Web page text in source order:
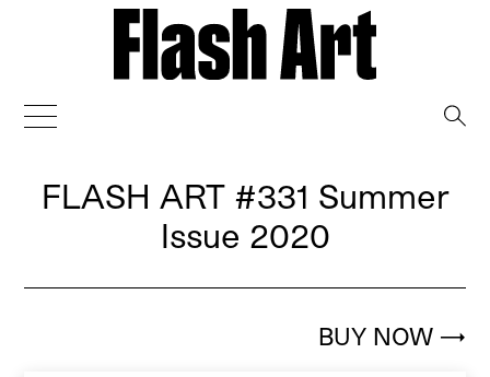
FLASH ART#331 Summer
Issue 2020
BUY NOW →